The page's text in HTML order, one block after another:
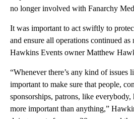
no longer involved with Fanarchy
It was important to act swiftly to
and ensure all operations continued
Hawkins Events owner Matthew
“Whenever there’s any kind of issues
important to make sure that people,
sponsorships, patrons, like
more important than anything,”